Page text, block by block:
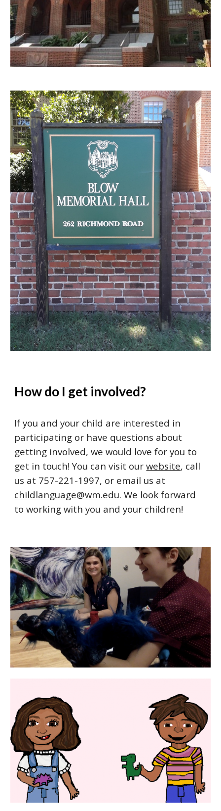
How do I get involved?
If you and your child are interested in
participating or have questions about
getting involved, we would love for you to
get in touch! You can visit our website, call
childlanguage@wm.edu. We look forward
to working with you and your children!